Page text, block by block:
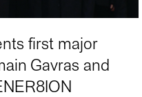
first major
Gavras and